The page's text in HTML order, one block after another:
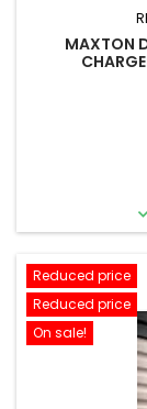
MAXTON
Reduced price
Reduced price
On sale!